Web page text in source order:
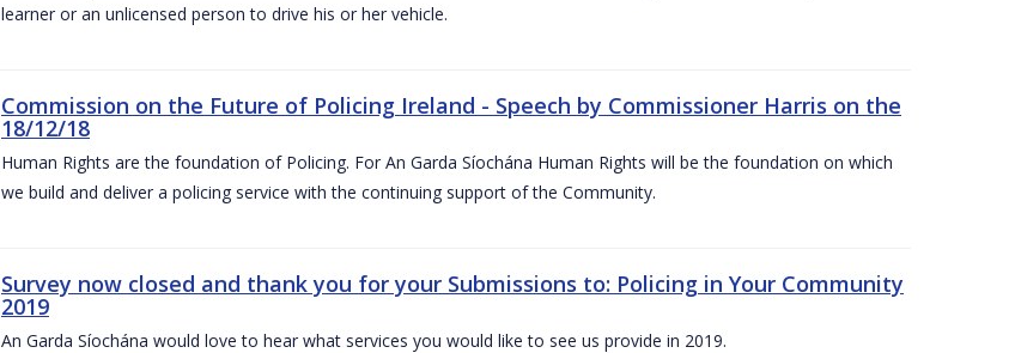
learner or an unlicensed person to drive his or her vehicle.
Commission on the Future of Policing Ireland - Speech by Commissioner Harris on the
18/12/18
Human Rights are the foundation of Policing. For An Garda Síochána Human Rights will be the foundation on which
we build and deliver a policing service with the continuing support of the Community.
Survey now closed and thank you for your Submissions to: Policing in Your Community
2019
An Garda Síochána would love to hear what services you would like to see us provide in 2019.